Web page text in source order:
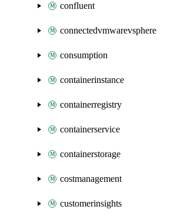
confluent
connectedvmwarevsphere
consumption
containerinstance
containerregistry
containerservice
containerstorage
costmanagement
customerinsights